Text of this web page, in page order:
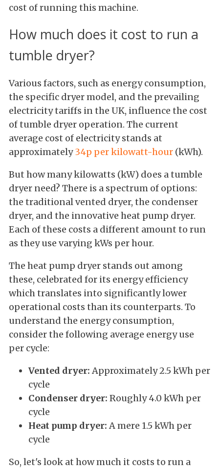
cost of running this machine.
How much does it cost to run a
tumble dryer?
Various factors, such as energy consumption,
the specific dryer model, and the prevailing
electricity tariffs in the UK, influence the cost
of tumble dryer operation. The current
average cost of electricity stands at
approximately34p per kilowatt-hour (kWh).
But how many kilowatts (kW) does a tumble
dryer need? There is a spectrum of options:
the traditional vented dryer, the condenser
dryer, and the innovative heat pump dryer.
Each of these costs a different amount to run
as they use varying kWs per hour.
The heat pump dryer stands out among
these, celebrated for its energy efficiency
which translates into significantly lower
operational costs than its counterparts. To
understand the energy consumption,
consider the following average energy use
per cycle:
Vented dryer: Approximately 2.5 kWh per
cycle
Condenser dryer: Roughly 4.0 kWh per
cycle
Heat pump dryer: A mere 1.5 kWh per
cycle
So, let's look at how much it costs to run a